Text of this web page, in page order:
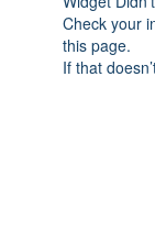
Check your
this page.
If that